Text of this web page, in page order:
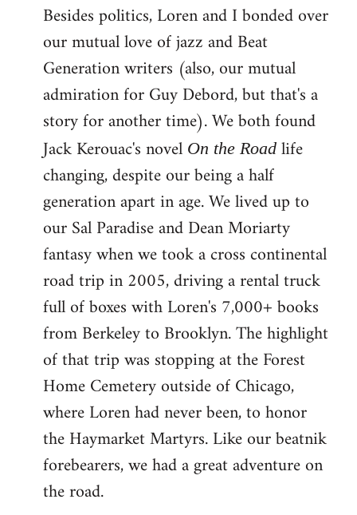
Besides politics, Loren and I bonded over
our mutual love of jazz and Beat
Generation writers (also, our mutual
admiration for Guy Debord, but that's a
story for another time). We both found
Jack Kerouac's novel On the Road life
changing, despite our being a half
generation apart in age. We lived up to
our Sal Paradise and Dean Moriarty
fantasy when we took a cross continental
road trip in 2005, driving a rental truck
full of boxes with Loren's 7,000+ books
from Berkeley to Brooklyn. The highlight
of that trip was stopping at the Forest
Home Cemetery outside of Chicago,
where Loren had never been, to honor
the Haymarket Martyrs. Like our beatnik
forebearers, we had a great adventure on
the road.